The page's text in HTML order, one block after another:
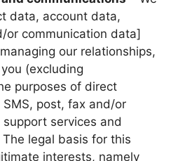
data, account data,
or communication data]
our relationships,
(excluding
purposes of direct
post, fax and/or
services and
legal basis for this
interests, namely